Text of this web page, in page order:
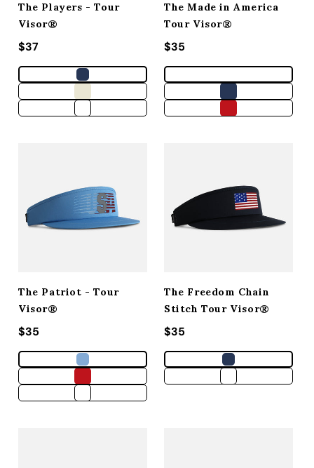
The Players - Tour
Visor®
Regular price
$37
The Made in America
Tour Visor®
Regular price
$35
The Patriot - Tour
Visor®
Regular price
$35
The Freedom Chain
Stitch Tour Visor®
Regular price
$35